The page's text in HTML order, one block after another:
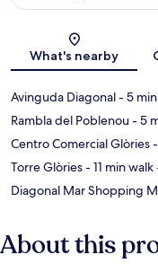
What's nearby
Avinguda Diagonal- 5
Rambla del Poblenou- 5
Centro Comercial Glòries
Torre Glòries- 11 min walk
Diagonal Mar Shopping
About this